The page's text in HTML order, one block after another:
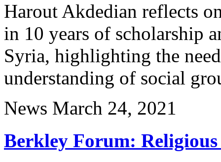
Harout Akdedian reflects
in 10 years of scholarship
Syria, highlighting the
understanding of social
News March 24, 2021
Berkley Forum: